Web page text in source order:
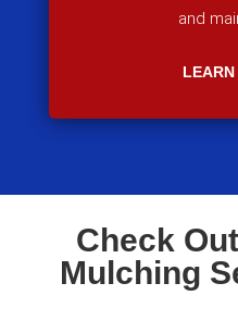
and
Check
Mulching